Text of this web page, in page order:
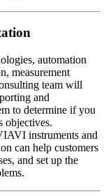
automation
measurement
team will
and
to determine if you
objectives.
instruments and
can help customers
and set up the